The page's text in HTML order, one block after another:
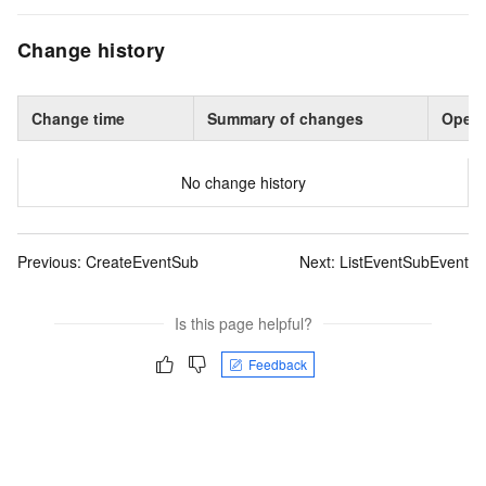
Change history
Change time Summary of changes
No change history
Previous: CreateEventSub Next: ListEventSubEvent
Is this page helpful?
Feedback